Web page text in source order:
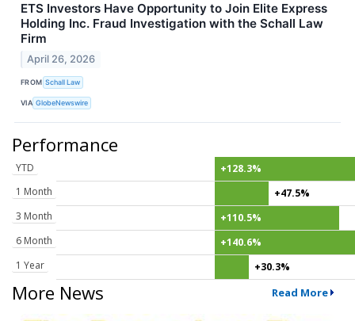
ETS Investors Have Opportunity to Join Elite Express
Holding Inc. Fraud Investigation with the Schall Law
Firm
April 26, 2026
FROM Schall Law
VIA GlobeNewswire
Performance
YTD
+128.3%
1 Month
+47.5%
3 Month
+110.5%
6 Month
+140.6%
1 Year
+30.3%
More News Read More